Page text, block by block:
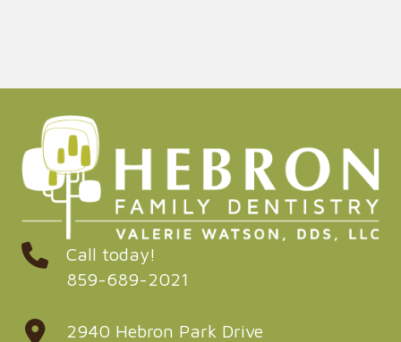
Call today!
859-689-2021
2940 Hebron Park Drive